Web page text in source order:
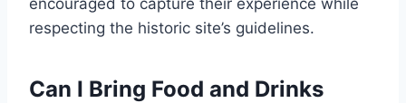
encouraged to capture their experience while
respecting the historic site’s guidelines.
Can I Bring Food and Drinks